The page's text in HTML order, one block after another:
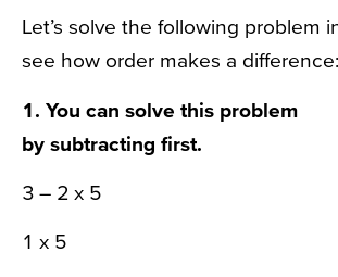
Let’s solve the following problem
see how order makes a difference:
1. You can solve this problem
by subtracting first.
3 – 2 x 5
1 x 5